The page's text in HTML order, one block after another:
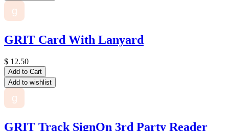
g
GRIT Card With Lanyard
$ 12.50
Add to Cart
Add to wishlist
g
GRIT Track SignOn 3rd Party Reader